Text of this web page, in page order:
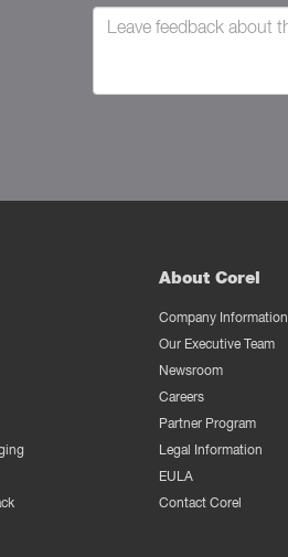
About Corel
Company Information
Our Executive Team
Newsroom
Careers
Partner Program
Legal Information
EULA
Contact Corel